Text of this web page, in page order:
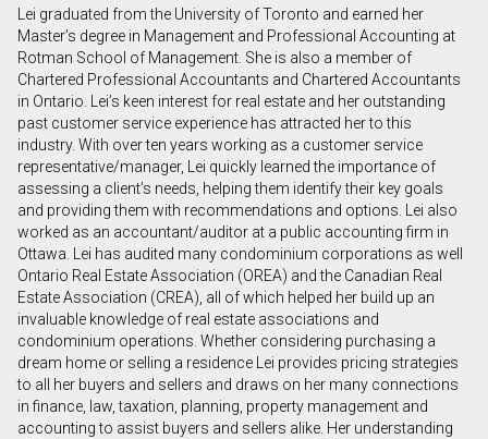
First
and
Last
Name
Email
Phone
(Optional)
Message
Lei graduated from the University of Toronto and earned her
Master’s degree in Management and Professional Accounting at
Rotman School of Management. She is also a member of
Chartered Professional Accountants and Chartered Accountants
in Ontario. Lei’s keen interest for real estate and her outstanding
past customer service experience has attracted her to this
industry. With over ten years working as a customer service
representative/manager, Lei quickly learned the importance of
assessing a client’s needs, helping them identify their key goals
and providing them with recommendations and options. Lei also
worked as an accountant/auditor at a public accounting firm in
Ottawa. Lei has audited many condominium corporations as well
Ontario Real Estate Association (OREA) and the Canadian Real
Estate Association (CREA), all of which helped her build up an
invaluable knowledge of real estate associations and
condominium operations. Whether considering purchasing a
dream home or selling a residence Lei provides pricing strategies
to all her buyers and sellers and draws on her many connections
in finance, law, taxation, planning, property management and
accounting to assist buyers and sellers alike. Her understanding